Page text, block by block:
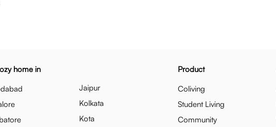
home in
Jaipur
Kolkata
Kota
Product
Coliving
Student Living
Community